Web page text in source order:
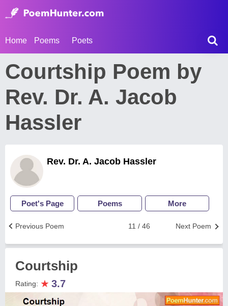
Home Poems Poets
Courtship Poem by
Rev. Dr. A. Jacob
Hassler
Rev. Dr. A. Jacob Hassler
Poet's Page Poems More
Next Poem
11 / 46
Previous Poem
Courtship
Rating: ★ 3.7